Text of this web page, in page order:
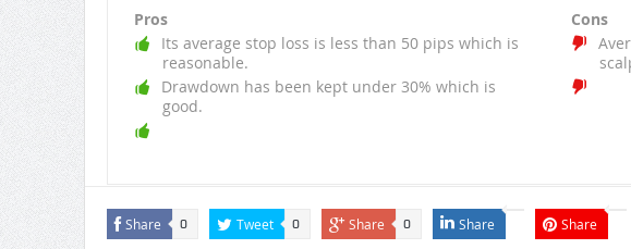
Pros
Its average stop loss is less than 50 pips which is
reasonable.
Drawdown has been kept under 30% which is
good.
Cons
Share 0 Tweet 0 Share 0 Share Share